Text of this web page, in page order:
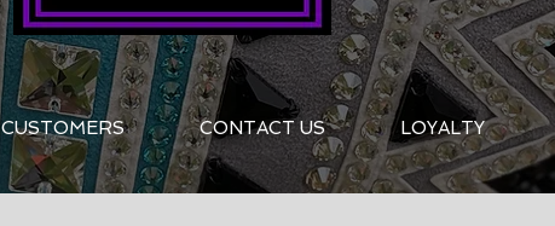
CUSTOMERS CONTACT US LOYALTY